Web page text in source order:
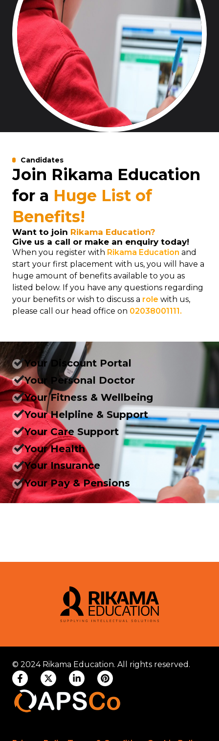
Candidates
Join Rikama Education
for a Huge List of
Benefits!
Want to join Rikama Education?
Give us a call or make an enquiry today!
When you register with Rikama Education and
start your first placement with us, you will have a
huge amount of benefits available to you as
listed below. If you have any questions regarding
your benefits or wish to discuss a role with us,
please call our head office on 02038001111.
Your Discount Portal
Your Personal Doctor
Your Fitness & Wellbeing
Your Helpline & Support
Your Care Support
Your Health
Your Insurance
Your Pay & Pensions
© 2024 Rikama Education. All rights reserved.